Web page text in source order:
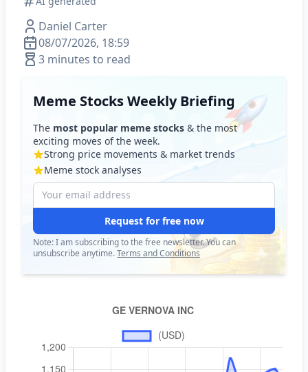
Daniel Carter
08/07/2026, 18:59
3 minutes to read
Meme Stocks Weekly Briefing
The most popular meme stocks & the most
exciting moves of the week.
Strong price movements & market trends
Meme stock analyses
Request for free now
Note: I am subscribing to the free newsletter. You can
unsubscribe anytime.Terms and Conditions